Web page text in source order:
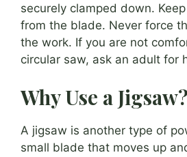
securely clamped down.
from the blade. Never force
the work. If you are not
circular saw, ask an adult for
Why Use a Jigsaw?
A jigsaw is another type of
small blade that moves up